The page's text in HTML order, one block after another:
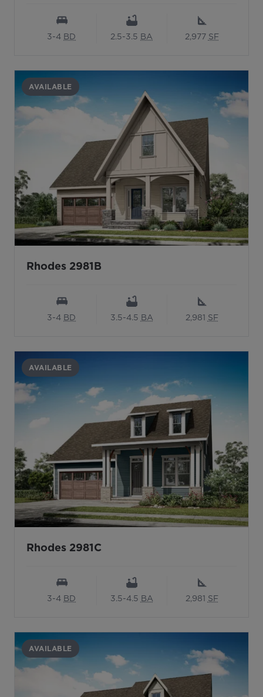
3-4 BD 2.5-3.5 BA 2,977 SF
AVAILABLE
Rhodes 2981B
3-4 BD 3.5-4.5 BA 2,981 SF
AVAILABLE
Rhodes 2981C
3-4 BD 3.5-4.5 BA 2,981 SF
AVAILABLE